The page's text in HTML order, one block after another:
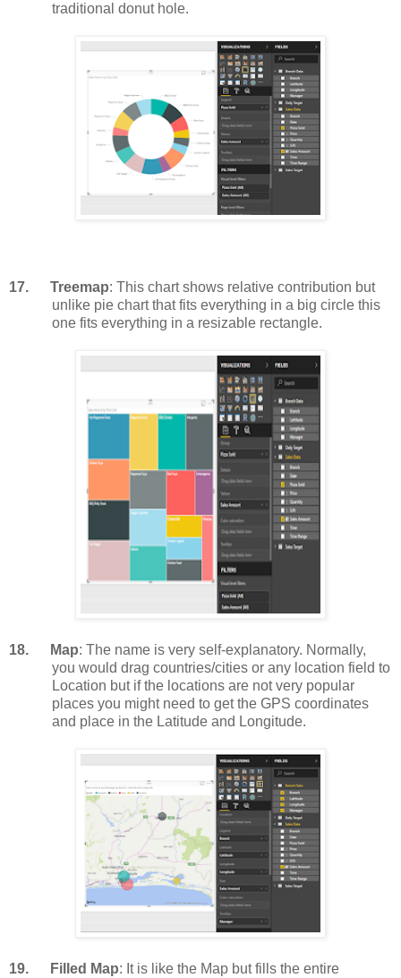
traditional donut hole.
17. Treemap: This chart shows relative contribution but
unlike pie chart that fits everything in a big circle this
one fits everything in a resizable rectangle.
18. Map: The name is very self-explanatory. Normally,
you would drag countries/cities or any location field to
Location but if the locations are not very popular
places you might need to get the GPS coordinates
and place in the Latitude and Longitude.
19. Filled Map: It is like the Map but fills the entire